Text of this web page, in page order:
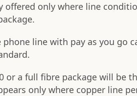
offered only where line
line with pay as you go
or a full fibre package will be
only where copper line